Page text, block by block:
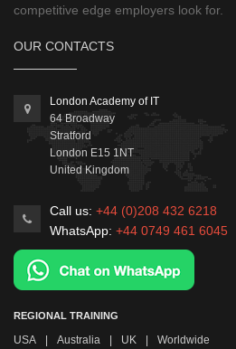
competitive edge employers look for.
OUR CONTACTS
London Academy of IT
64 Broadway
Stratford
London E15 1NT
United Kingdom
Call us: +44 (0)208 432 6218
WhatsApp: +44 0749 461 6045
REGIONAL TRAINING
USA | Australia | UK | Worldwide